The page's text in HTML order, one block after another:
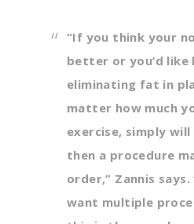
“If you think your
better or you’d like
eliminating fat in
matter how much
exercise, simply
then a procedure
order,” Zannis says.
want multiple